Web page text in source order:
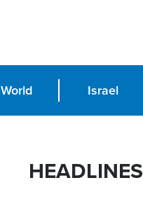
World Israel
HEADLINES